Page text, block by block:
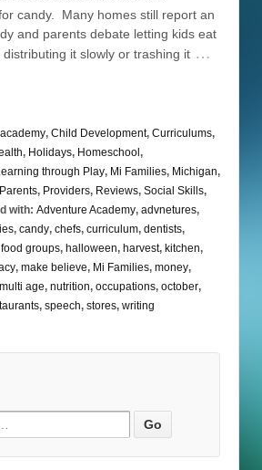
candy. Many homes still report an
and parents debate letting kids eat
it slowly or trashing it …
, Child Development, Curriculums,
, Holidays, Homeschool,
through Play, Mi Families, Michigan,
Parents, Providers, Reviews, Social Skills,
with: Adventure Academy, advnetures,
, candy, chefs, curriculum, dentists,
food groups, halloween, harvest, kitchen,
, make believe, Mi Families, money,
multi age, nutrition, occupations, october,
, speech, stores, writing